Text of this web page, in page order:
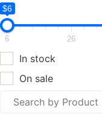
$6
6 26
In stock
On sale